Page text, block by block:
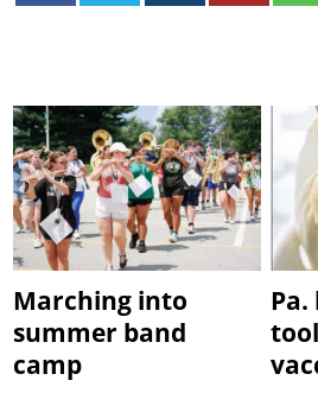
Marching into
summer band
camp